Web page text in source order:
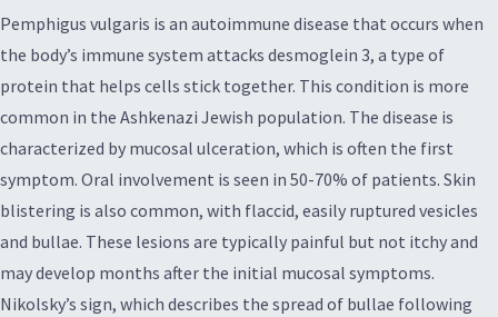
Pemphigus vulgaris is an autoimmune disease that occurs when
the body’s immune system attacks desmoglein 3, a type of
protein that helps cells stick together. This condition is more
common in the Ashkenazi Jewish population. The disease is
characterized by mucosal ulceration, which is often the first
symptom. Oral involvement is seen in 50-70% of patients. Skin
blistering is also common, with flaccid, easily ruptured vesicles
and bullae. These lesions are typically painful but not itchy and
may develop months after the initial mucosal symptoms.
Nikolsky’s sign, which describes the spread of bullae following